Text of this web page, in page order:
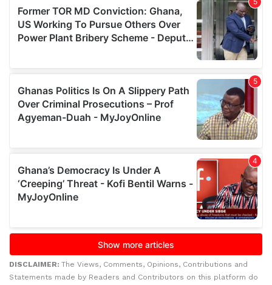
DISCLAIMER: The Views, Comments, Opinions, Contributions and
Statements made by Readers and Contributors on this platform do